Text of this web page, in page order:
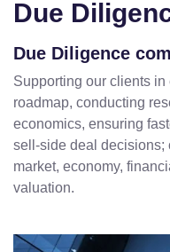
Due
Due Diligence
Supporting our clients
roadmap, conducting
economics, ensuring
sell-side deal decisions;
market, economy,
valuation.